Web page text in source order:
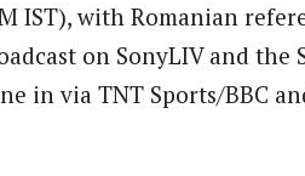
IST), with Romanian
on SonyLIV and the
in via TNT Sports/BBC